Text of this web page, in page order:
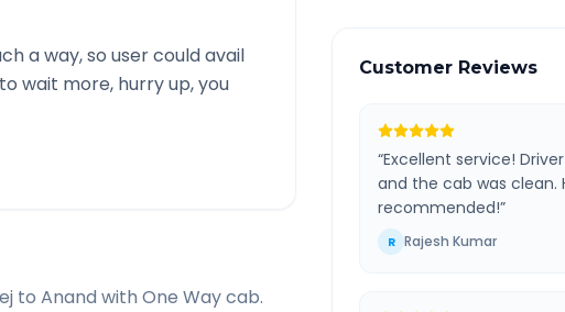
a way, so user could avail
wait more, hurry up, you
to Anand with One Way cab.
Customer Reviews
“Excellent service!
and the cab was clean.
recommended!”
R Rajesh Kumar